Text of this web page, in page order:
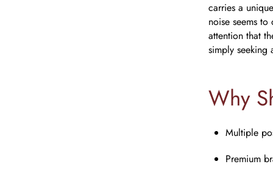
carries a
noise seems
attention that
simply
Why
Multiple
Premium